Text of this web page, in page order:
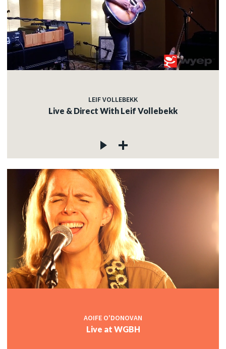
LEIF VOLLEBEKK
Live & Direct With Leif Vollebekk
AOIFE O'DONOVAN
Live at WGBH